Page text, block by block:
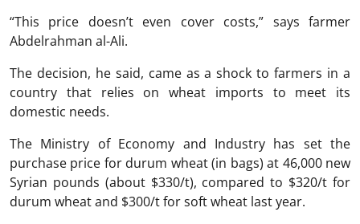
“This price doesn’t even cover costs,” says farmer
Abdelrahman al-Ali.
The decision, he said, came as a shock to farmers in a
country that relies on wheat imports to meet its
domestic needs.
The Ministry of Economy and Industry has set the
purchase price for durum wheat (in bags) at 46,000 new
Syrian pounds (about $330/t), compared to $320/t for
durum wheat and $300/t for soft wheat last year.